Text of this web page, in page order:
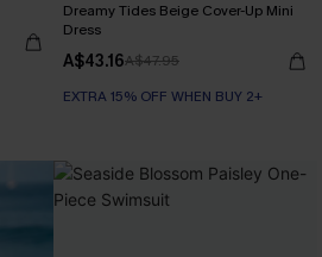
Dreamy Tides Beige Cover-Up Mini
Dress
A$43.16A$47.95
EXTRA 15% OFF WHEN BUY 2+